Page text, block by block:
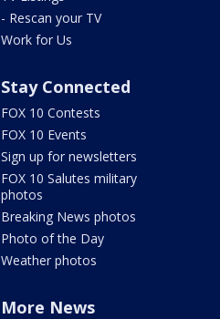
- Rescan your TV
Work for Us
Stay Connected
FOX 10 Contests
FOX 10 Events
Sign up for newsletters
FOX 10 Salutes military
photos
Breaking News photos
Photo of the Day
Weather photos
More News